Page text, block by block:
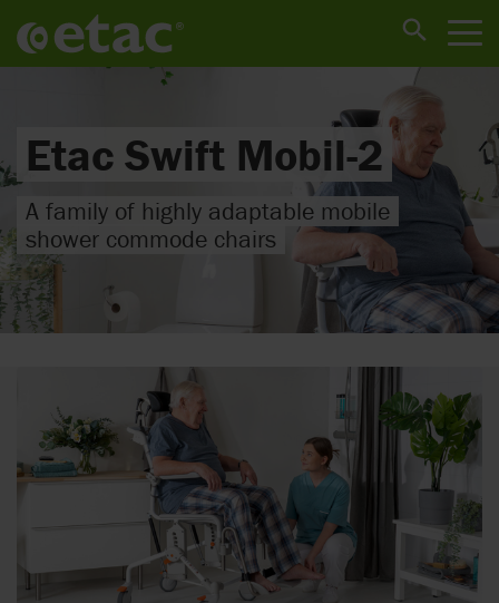
Etac Swift Mobil-2
A family of highly adaptable mobile
shower commode chairs